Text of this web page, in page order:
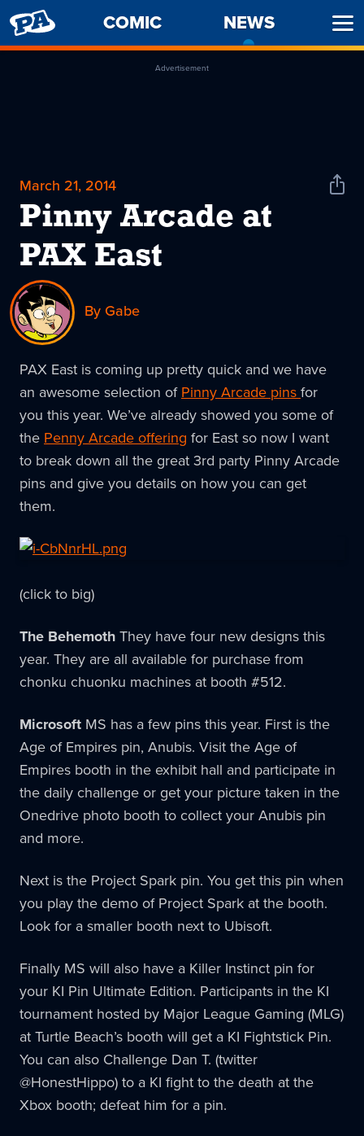
PENNY
ARCADE
COMIC NEWS
Advertisement
March 21, 2014
Pinny Arcade at
PAX East
Share
By Gabe
PAX East is coming up pretty quick and we have
an awesome selection ofPinny Arcade pinsfor
you this year. We’ve already showed you some of
the Penny Arcade offering for East so now I want
to break down all the great 3rd party Pinny Arcade
pins and give you details on how you can get
them.
(click to big)
The BehemothThey have four new designs this
year. They are all available for purchase from
chonku chuonku machines at booth #512.
Microsoft MS has a few pins this year. First is the
Age of Empires pin, Anubis. Visit the Age of
Empires booth in the exhibit hall and participate in
the daily challenge or get your picture taken in the
Onedrive photo booth to collect your Anubis pin
and more.
Next is the Project Spark pin. You get this pin when
you play the demo of Project Spark at the booth.
Look for a smaller booth next to Ubisoft.
Finally MS will also have a Killer Instinct pin for
your KI Pin Ultimate Edition. Participants in the KI
tournament hosted by Major League Gaming (MLG)
at Turtle Beach’s booth will get a KI Fightstick Pin.
You can also Challenge Dan T. (twitter
@HonestHippo) to a KI fight to the death at the
Xbox booth; defeat him for a pin.